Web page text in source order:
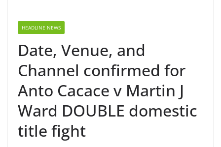
HEADLINE NEWS
Date, Venue, and
Channel confirmed for
Anto Cacace v Martin J
Ward DOUBLE domestic
title fight